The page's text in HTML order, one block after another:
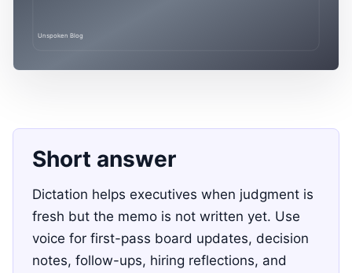
Short answer
Dictation helps executives when judgment is
fresh but the memo is not written yet. Use
voice for first-pass board updates, decision
notes, follow-ups, hiring reflections, and